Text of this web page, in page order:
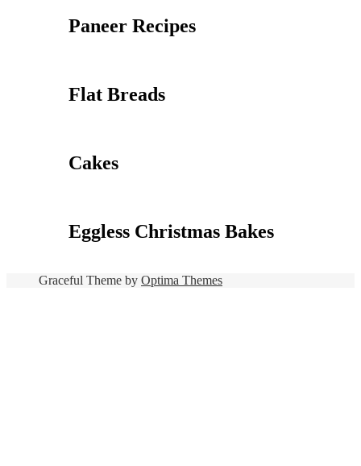
Paneer Recipes
Flat Breads
Cakes
Eggless Christmas Bakes
Graceful Theme by Optima Themes